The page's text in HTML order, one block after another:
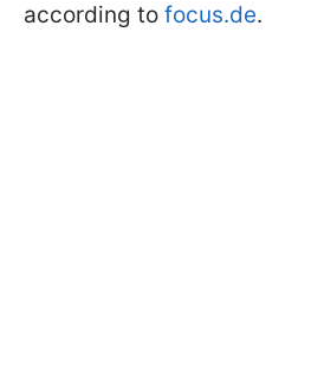
according to focus.de.